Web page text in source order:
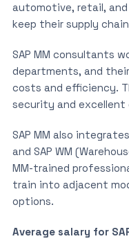
automotive, retail, and
keep their supply
SAP MM consultants
departments, and
costs and efficiency.
security and
SAP MM also
and SAP WM
MM-trained
train into adjacent
options.
Average salary for